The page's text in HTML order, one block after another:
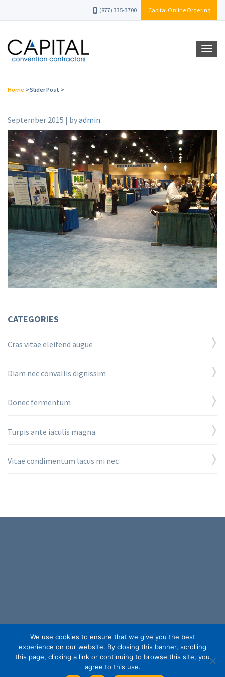
(877) 335-3700 Capital Online Ordering
Home >Slider Post >
September 2015 | byadmin
CATEGORIES
Cras vitae eleifend augue
Diam nec convallis dignissim
Donec fermentum
Turpis ante iaculis magna
Vitae condimentum lacus mi nec
Southborough, MA 01772
(877) 335-3700
help@capitalconventions.com
We use cookies to ensure that we give you the best
experience on our website. By closing this banner, scrolling
this page, clicking a link or continuing to browse this site, you
agree to this use.